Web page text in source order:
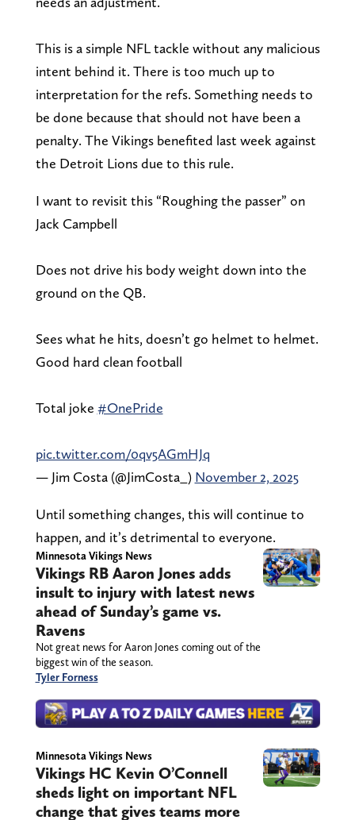
This is a simple NFL tackle without any malicious
intent behind it. There is too much up to
interpretation for the refs. Something needs to
be done because that should not have been a
penalty. The Vikings benefited last week against
the Detroit Lions due to this rule.
I want to revisit this “Roughing the passer” on
Jack Campbell
Does not drive his body weight down into the
ground on the QB.
Sees what he hits, doesn’t go helmet to helmet.
Good hard clean football
Total joke #OnePride
pic.twitter.com/0qv5AGmHJq
— Jim Costa (@JimCosta_) November 2, 2025
Until something changes, this will continue to
happen, and it’s detrimental to everyone.
Minnesota Vikings News
Vikings RB Aaron Jones adds
insult to injury with latest news
ahead of Sunday’s game vs.
Ravens
Not great news for Aaron Jones coming out of the
biggest win of the season.
Tyler Forness
Minnesota Vikings News
Vikings HC Kevin O’Connell
sheds light on important NFL
change that gives teams more